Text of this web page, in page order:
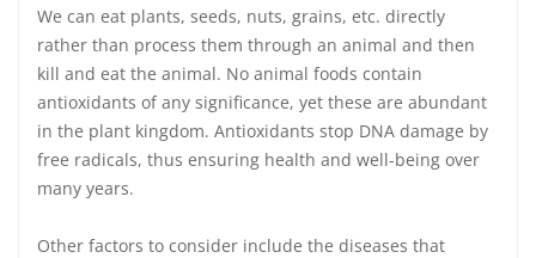
We can eat plants, seeds, nuts, grains, etc. directly
rather than process them through an animal and then
kill and eat the animal. No animal foods contain
antioxidants of any significance, yet these are abundant
in the plant kingdom. Antioxidants stop DNA damage by
free radicals, thus ensuring health and well-being over
many years.
Other factors to consider include the diseases that